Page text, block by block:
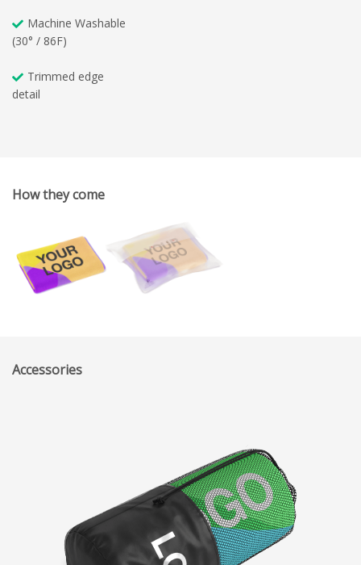
Machine Washable
(30° / 86F)
Trimmed edge
detail
How they come
Accessories